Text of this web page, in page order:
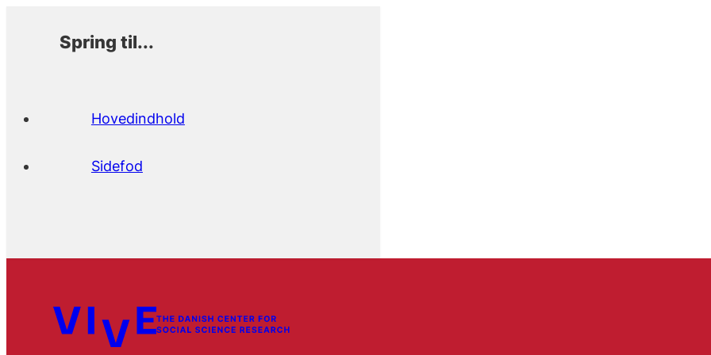
Spring til...
Hovedindhold
Sidefod